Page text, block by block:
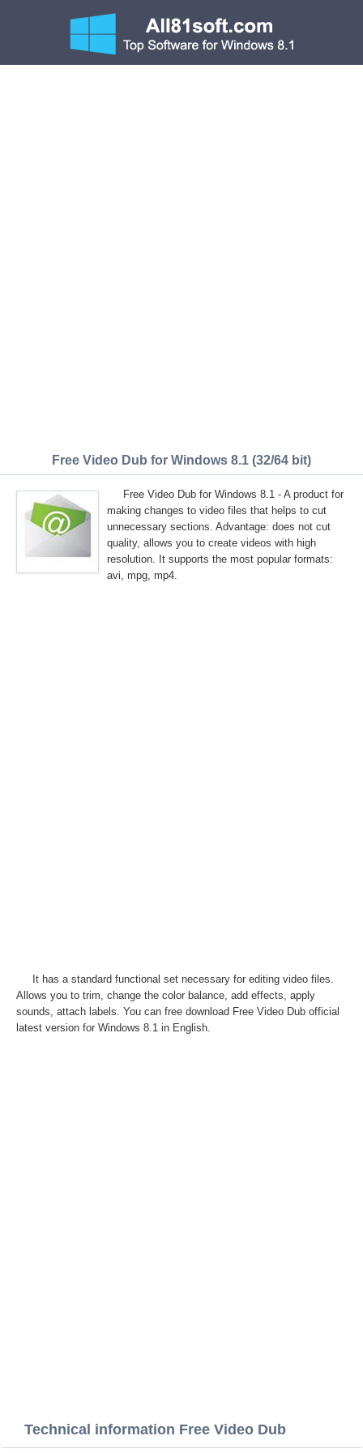
Free Video Dub for Windows 8.1 (32/64 bit)
Free Video Dub for Windows 8.1 - A product for
making changes to video files that helps to cut
unnecessary sections. Advantage: does not cut
quality, allows you to create videos with high
resolution. It supports the most popular formats:
avi, mpg, mp4.
It has a standard functional set necessary for editing video files.
Allows you to trim, change the color balance, add effects, apply
sounds, attach labels. You can free download Free Video Dub official
latest version for Windows 8.1 in English.
Technical information Free Video Dub